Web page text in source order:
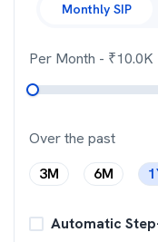
Monthly SIP
Per Month - ₹10.0K
Over the past
3M
6M
Automatic